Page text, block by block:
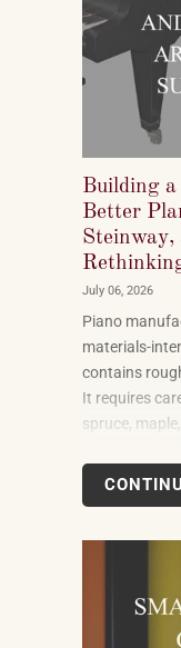
Building
Better
July 06, 2026
Piano
materials-
contains
It requires
spruce,
metal alloys,
well takes